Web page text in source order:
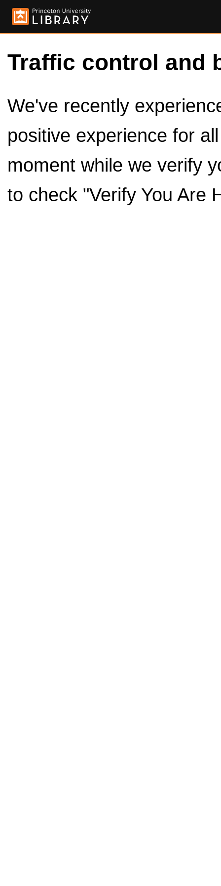
Traffic control and
We've recently
positive experience for
moment while we verify
to check "Verify You Are